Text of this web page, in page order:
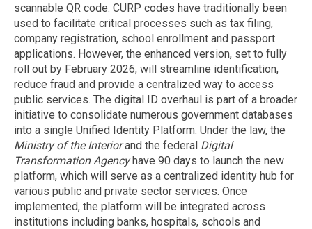
scannable QR code. CURP codes have traditionally been
used to facilitate critical processes such as tax filing,
company registration, school enrollment and passport
applications. However, the enhanced version, set to fully
roll out by February 2026, will streamline identification,
reduce fraud and provide a centralized way to access
public services. The digital ID overhaul is part of a broader
initiative to consolidate numerous government databases
into a single Unified Identity Platform. Under the law, the
Ministry of the Interiorand the federal Digital
Transformation Agencyhave 90 days to launch the new
platform, which will serve as a centralized identity hub for
various public and private sector services. Once
implemented, the platform will be integrated across
institutions including banks, hospitals, schools and